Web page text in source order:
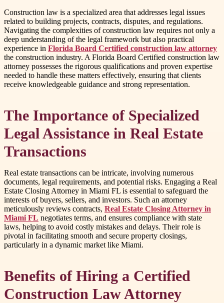
Construction law is a specialized area that addresses legal issues
related to building projects, contracts, disputes, and regulations.
Navigating the complexities of construction law requires not only a
deep understanding of the legal framework but also practical
experience in Florida Board Certified construction law attorney
the construction industry. A Florida Board Certified construction law
attorney possesses the rigorous qualifications and proven expertise
needed to handle these matters effectively, ensuring that clients
receive knowledgeable guidance and strong representation.
The Importance of Specialized
Legal Assistance in Real Estate
Transactions
Real estate transactions can be intricate, involving numerous
documents, legal requirements, and potential risks. Engaging a Real
Estate Closing Attorney in Miami FL is essential to safeguard the
interests of buyers, sellers, and investors. Such an attorney
meticulously reviews contracts, Real Estate Closing Attorney in
Miami FL negotiates terms, and ensures compliance with state
laws, helping to avoid costly mistakes and delays. Their role is
pivotal in facilitating smooth and secure property closings,
particularly in a dynamic market like Miami.
Benefits of Hiring a Certified
Construction Law Attorney